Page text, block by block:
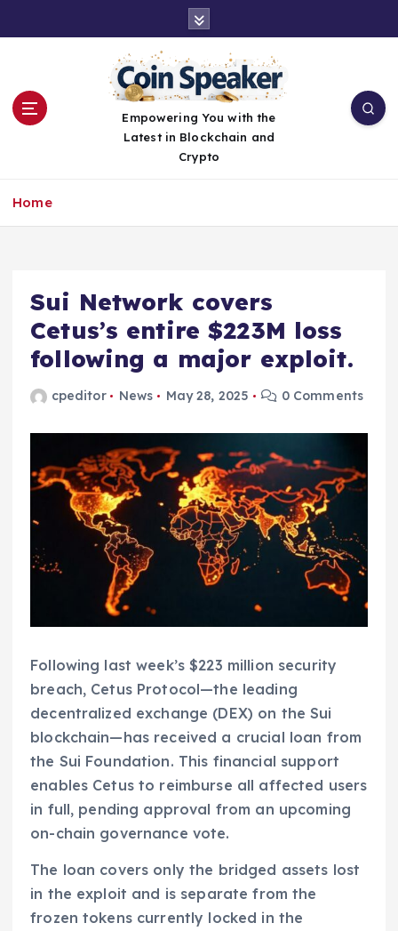
Empowering You with the
Latest in Blockchain and
Crypto
Home
Sui Network covers
Cetus’s entire $223M loss
following a major exploit.
cpeditor News May 28, 2025 0 Comments
Following last week’s $223 million security
breach, Cetus Protocol—the leading
decentralized exchange (DEX) on the Sui
blockchain—has received a crucial loan from
the Sui Foundation. This financial support
enables Cetus to reimburse all affected users
in full, pending approval from an upcoming
on-chain governance vote.
The loan covers only the bridged assets lost
in the exploit and is separate from the
frozen tokens currently locked in the